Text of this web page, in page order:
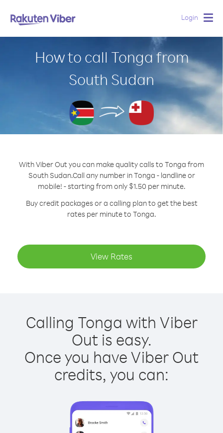
Login
How to call Tonga from
South Sudan
With Viber Out you can make quality calls to Tonga from
South Sudan.Call any number in Tonga - landline or
mobile! - starting from only $1.50 per minute.
Buy credit packages or a calling plan to get the best
rates per minute to Tonga.
View Rates
Calling Tonga with Viber
Out is easy.
Once you have Viber Out
credits, you can: